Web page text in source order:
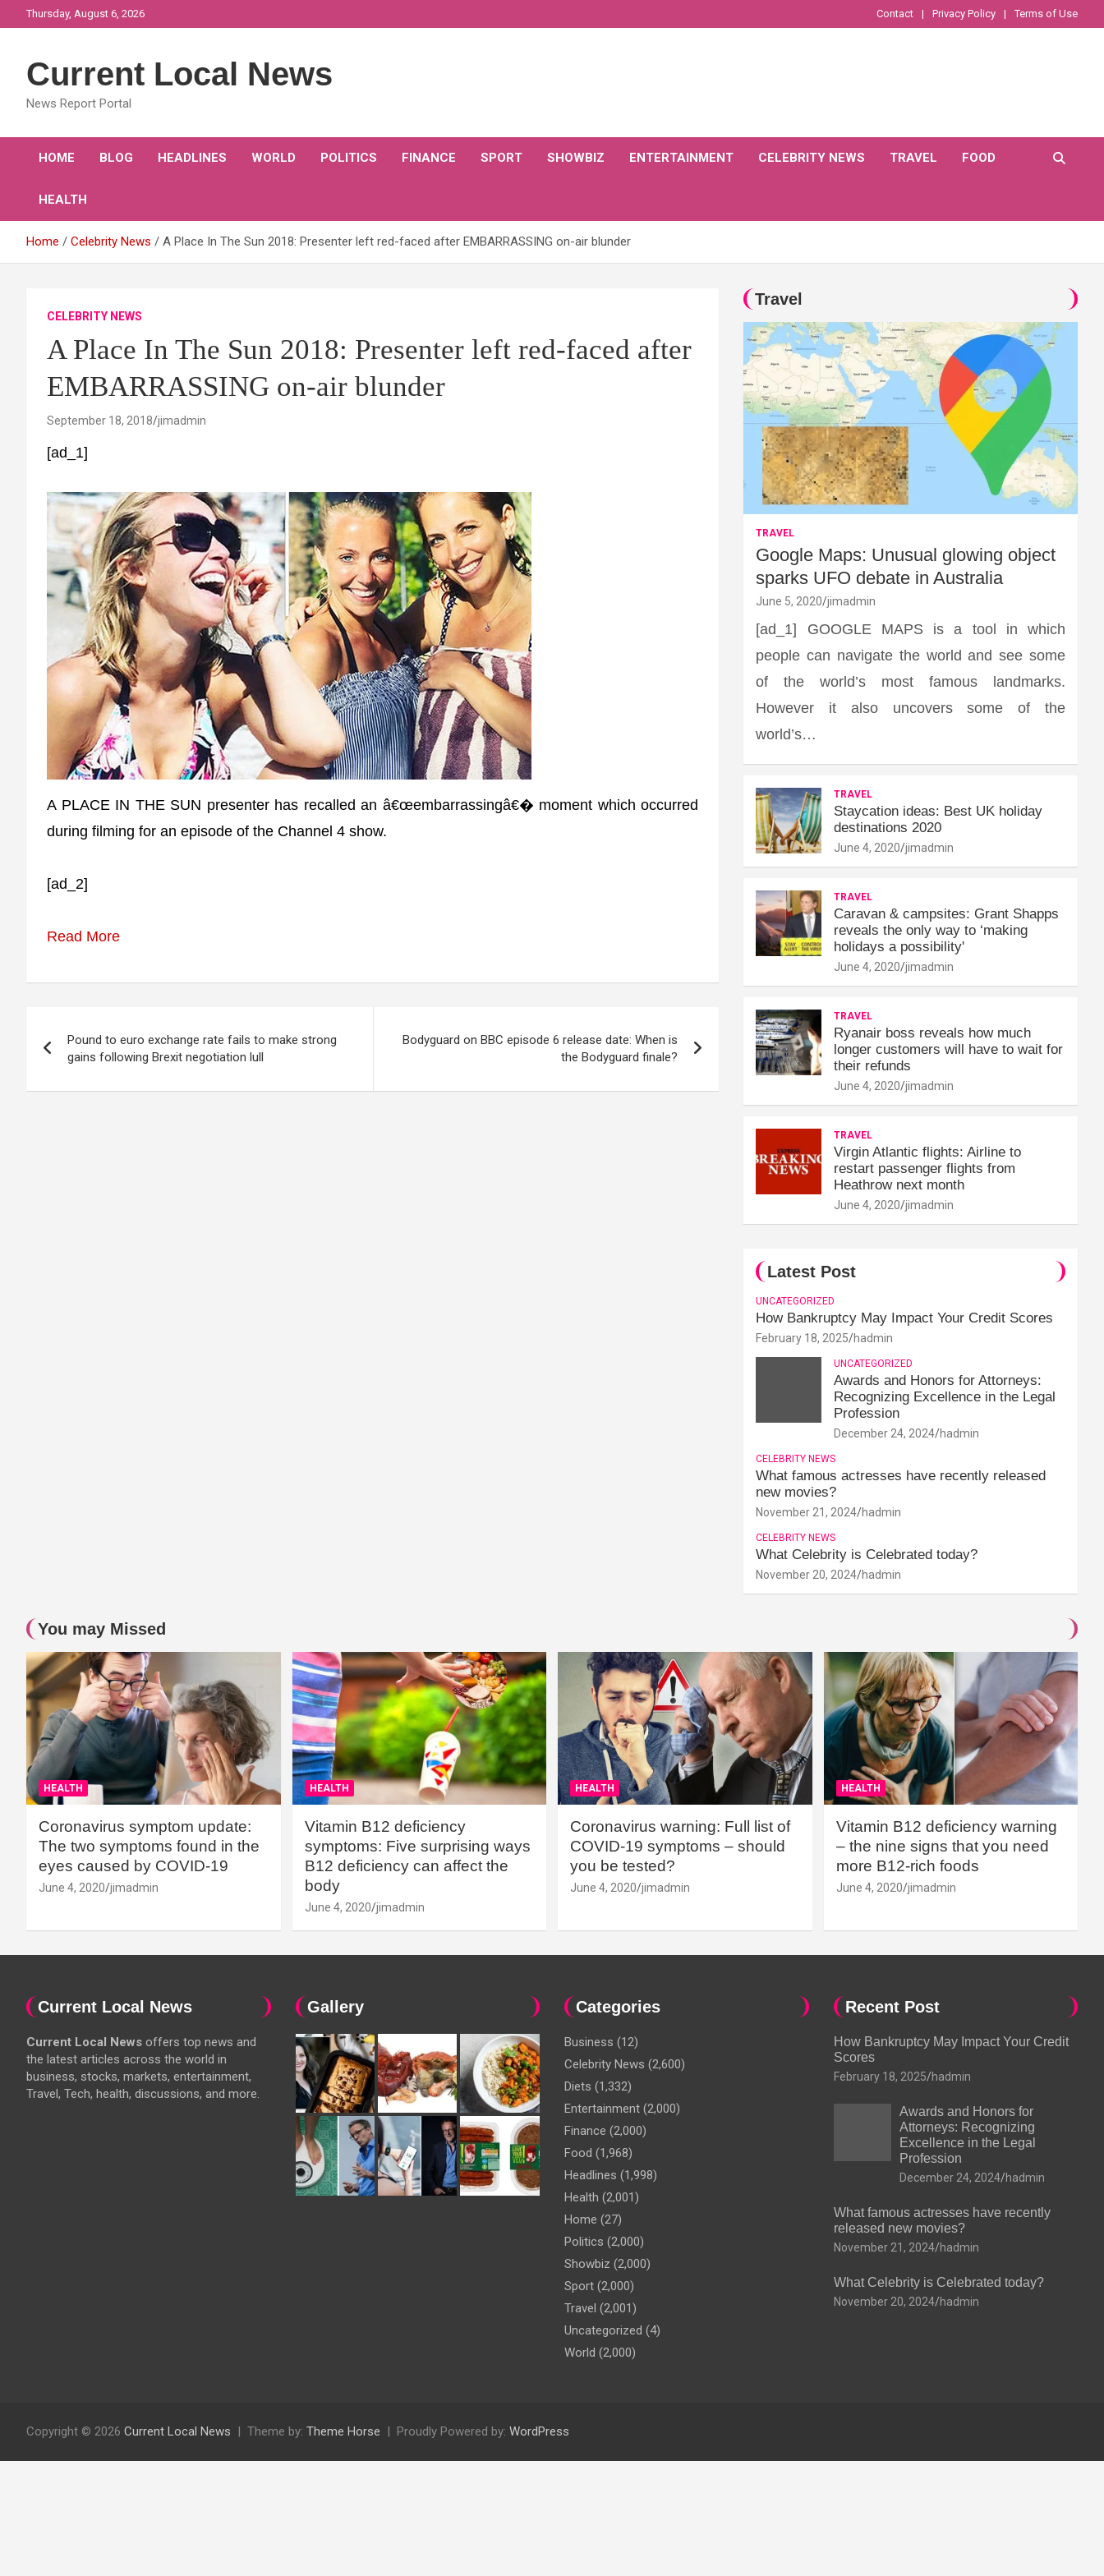
to
Thursday, August 6, 2026 Contact Privacy Policy Terms of Use
Current Local News
News Report Portal
HOME BLOG HEADLINES WORLD POLITICS FINANCE SPORT SHOWBIZ ENTERTAINMENT CELEBRITY NEWS TRAVEL FOOD
HEALTH
Home Celebrity News A Place In The Sun 2018: Presenter left red-faced after EMBARRASSING on-air blunder
CELEBRITY NEWS
A Place In The Sun 2018: Presenter left red-faced after
EMBARRASSING on-air blunder
September 18, 2018 jimadmin
[ad_1]
A PLACE IN THE SUN presenter has recalled an â€œembarrassingâ€� moment which occurred
during filming for an episode of the Channel 4 show.
[ad_2]
Read More
navigation
Pound to euro exchange rate fails to make strong
gains following Brexit negotiation lull
Bodyguard on BBC episode 6 release date: When is
the Bodyguard finale?
Travel
TRAVEL
Google Maps: Unusual glowing object
sparks UFO debate in Australia
June 5, 2020 jimadmin
[ad_1] GOOGLE MAPS is a tool in which
people can navigate the world and see some
of the world’s most famous landmarks.
However it also uncovers some of the
world’s…
TRAVEL
Staycation ideas: Best UK holiday
destinations 2020
June 4, 2020 jimadmin
TRAVEL
Caravan & campsites: Grant Shapps
reveals the only way to ‘making
holidays a possibility'
June 4, 2020 jimadmin
TRAVEL
Ryanair boss reveals how much
longer customers will have to wait for
their refunds
June 4, 2020 jimadmin
TRAVEL
Virgin Atlantic flights: Airline to
restart passenger flights from
Heathrow next month
June 4, 2020 jimadmin
Latest Post
UNCATEGORIZED
How Bankruptcy May Impact Your Credit Scores
February 18, 2025 hadmin
UNCATEGORIZED
Awards and Honors for Attorneys:
Recognizing Excellence in the Legal
Profession
December 24, 2024 hadmin
CELEBRITY NEWS
What famous actresses have recently released
new movies?
November 21, 2024 hadmin
CELEBRITY NEWS
What Celebrity is Celebrated today?
November 20, 2024 hadmin
You may Missed
HEALTH
Coronavirus symptom update:
The two symptoms found in the
eyes caused by COVID-19
June 4, 2020 jimadmin
HEALTH
Vitamin B12 deficiency
symptoms: Five surprising ways
B12 deficiency can affect the
body
June 4, 2020 jimadmin
HEALTH
Coronavirus warning: Full list of
COVID-19 symptoms – should
you be tested?
June 4, 2020 jimadmin
HEALTH
Vitamin B12 deficiency warning
– the nine signs that you need
more B12-rich foods
June 4, 2020 jimadmin
Current Local News
Current Local News offers top news and
the latest articles across the world in
business, stocks, markets, entertainment,
Travel, Tech, health, discussions, and more.
Gallery Categories
Business (12)
Celebrity News (2,600)
Diets (1,332)
Entertainment (2,000)
Finance (2,000)
Food (1,968)
Headlines (1,998)
Health (2,001)
Home (27)
Politics (2,000)
Showbiz (2,000)
Sport (2,000)
Travel (2,001)
Uncategorized (4)
World (2,000)
Recent Post
How Bankruptcy May Impact Your Credit
Scores
February 18, 2025 hadmin
Awards and Honors for
Attorneys: Recognizing
Excellence in the Legal
Profession
December 24, 2024 hadmin
What famous actresses have recently
released new movies?
November 21, 2024 hadmin
What Celebrity is Celebrated today?
November 20, 2024 hadmin
Copyright © 2026 Current Local News Theme by: Theme Horse Proudly Powered by: WordPress